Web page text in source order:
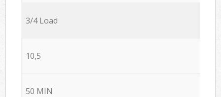
3/4 Load
10,5
50 MIN